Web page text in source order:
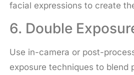
facial expressions to create
6. Double
Use in-camera or post-
exposure techniques to blend